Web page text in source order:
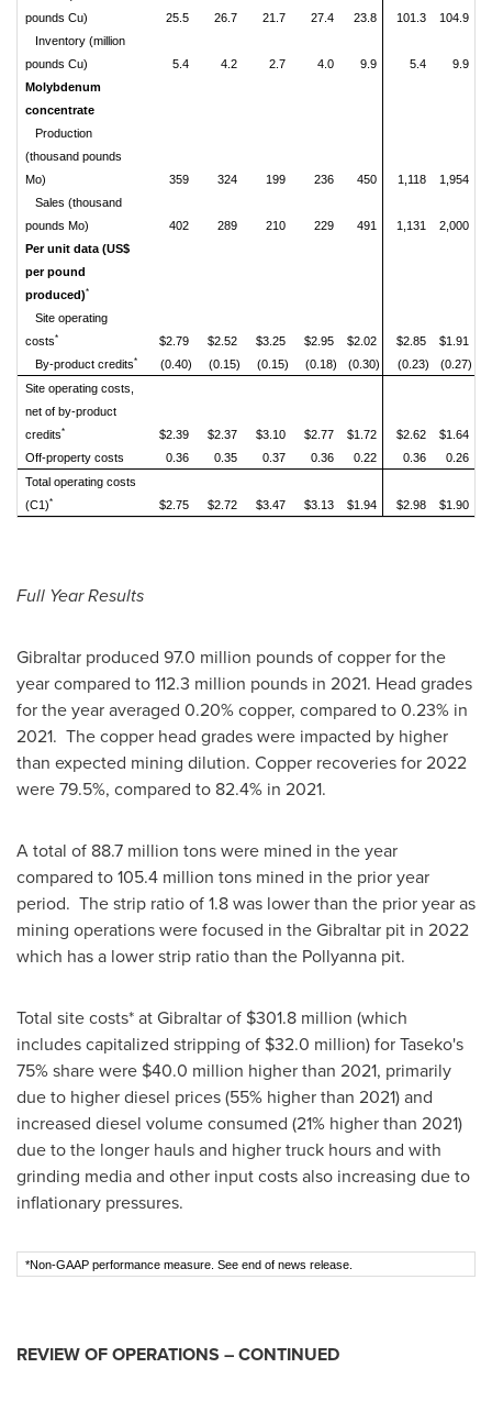
pounds Cu)
25.5 26.7 21.7 27.4 23.8 101.3
104.9
Inventory (million
pounds Cu)
5.4 4.2 2.7 4.0 9.9 5.4
9.9
Molybdenum
concentrate
Production
(thousand pounds
Mo)
359 324 199 236 450 1,118
1,954
Sales (thousand
pounds Mo)
402 289 210 229 491 1,131
2,000
Per unit data (US$
per pound
produced)*
Site operating
costs* $2.79 $2.52 $3.25 $2.95 $2.02 $2.85
$1.91
By-product credits* (0.40) (0.15) (0.15) (0.18) (0.30) (0.23)
(0.27)
Site operating costs,
net of by-product
credits* $2.39 $2.37 $3.10 $2.77 $1.72 $2.62
$1.64
Off-property costs
0.36 0.35 0.37 0.36 0.22 0.36
0.26
Total operating costs
(C1)* $2.75 $2.72 $3.47 $3.13 $1.94 $2.98 $1.90
Full Year Results
Gibraltar produced 97.0 million pounds of copper for the
year compared to 112.3 million pounds in 2021. Head grades
for the year averaged 0.20% copper, compared to 0.23% in
2021. The copper head grades were impacted by higher
than expected mining dilution. Copper recoveries for 2022
were 79.5%, compared to 82.4% in 2021.
A total of 88.7 million tons were mined in the year
compared to 105.4 million tons mined in the prior year
period. The strip ratio of 1.8 was lower than the prior year as
mining operations were focused in theGibraltar pit in 2022
which has a lower strip ratio than the Pollyanna pit.
Total site costs* atGibraltarof $301.8 million (which
includes capitalized stripping of $32.0 million) for Taseko's
75% share were $40.0 million higher than 2021, primarily
due to higher diesel prices (55% higher than 2021) and
increased diesel volume consumed (21% higher than 2021)
due to the longer hauls and higher truck hours and with
grinding media and other input costs also increasing due to
inflationary pressures.
*Non-GAAP performance measure. See end of news release.
REVIEW OF OPERATIONS – CONTINUED